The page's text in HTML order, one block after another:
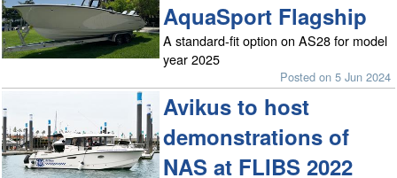
AquaSport Flagship
A standard-fit option on AS28 for model
year 2025
Posted on 5 Jun 2024
Avikus to host
demonstrations of
NAS at FLIBS 2022